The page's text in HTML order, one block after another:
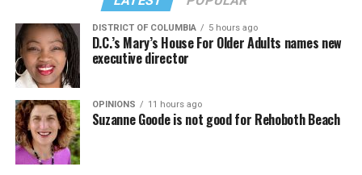
DISTRICT OF COLUMBIA 5 hours ago
D.C.’s Mary’s House For Older Adults names new
executive director
OPINIONS 11 hours ago
Suzanne Goode is not good for Rehoboth Beach